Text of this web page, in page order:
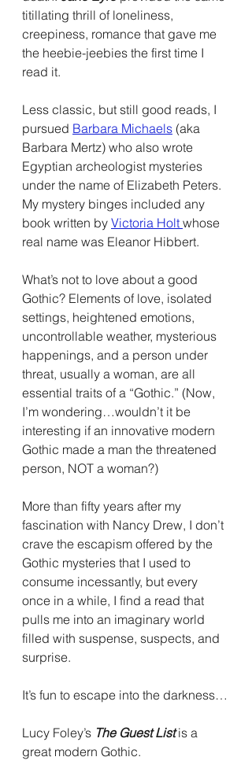
titillating thrill of loneliness,
creepiness, romance that gave me
the heebie-jeebies the first time I
read it.
Less classic, but still good reads, I
pursued Barbara Michaels (aka
Barbara Mertz) who also wrote
Egyptian archeologist mysteries
under the name of Elizabeth Peters.
My mystery binges included any
book written by Victoria Holt whose
real name was Eleanor Hibbert.
What’s not to love about a good
Gothic? Elements of love, isolated
settings, heightened emotions,
uncontrollable weather, mysterious
happenings, and a person under
threat, usually a woman, are all
essential traits of a “Gothic.” (Now,
I’m wondering…wouldn’t it be
interesting if an innovative modern
Gothic made a man the threatened
person, NOT a woman?)
More than fifty years after my
fascination with Nancy Drew, I don’t
crave the escapism offered by the
Gothic mysteries that I used to
consume incessantly, but every
once in a while, I find a read that
pulls me into an imaginary world
filled with suspense, suspects, and
surprise.
It’s fun to escape into the darkness…
Lucy Foley’s The Guest List is a
great modern Gothic.